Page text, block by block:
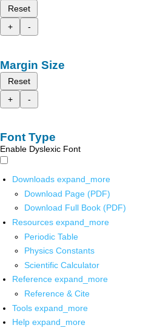
Reset
+
-
Margin Size
Reset
+
-
Font Type
Enable Dyslexic Font
Downloads expand_more
Download Page (PDF)
Download Full Book (PDF)
Resources expand_more
Periodic Table
Physics Constants
Scientific Calculator
Reference expand_more
Reference & Cite
Tools expand_more
Help expand_more